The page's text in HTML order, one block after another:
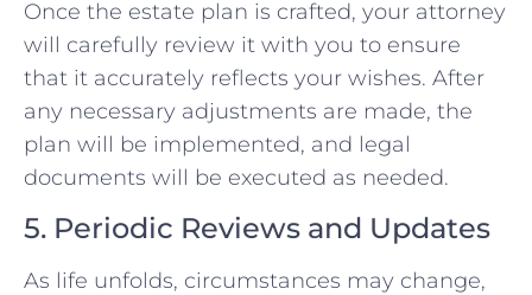
Once the estate plan is crafted, your attorney
will carefully review it with you to ensure
that it accurately reflects your wishes. After
any necessary adjustments are made, the
plan will be implemented, and legal
documents will be executed as needed.
5. Periodic Reviews and Updates
As life unfolds, circumstances may change,